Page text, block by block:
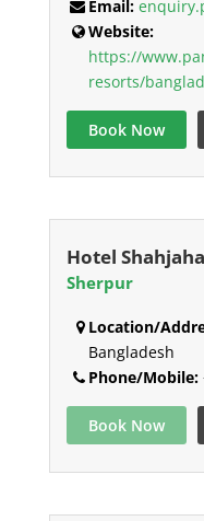
Email:
Website:
https://
resorts/
Book Now
Hotel
Sherpur
Location/
Bangladesh
Phone/Mobile:
Book Now